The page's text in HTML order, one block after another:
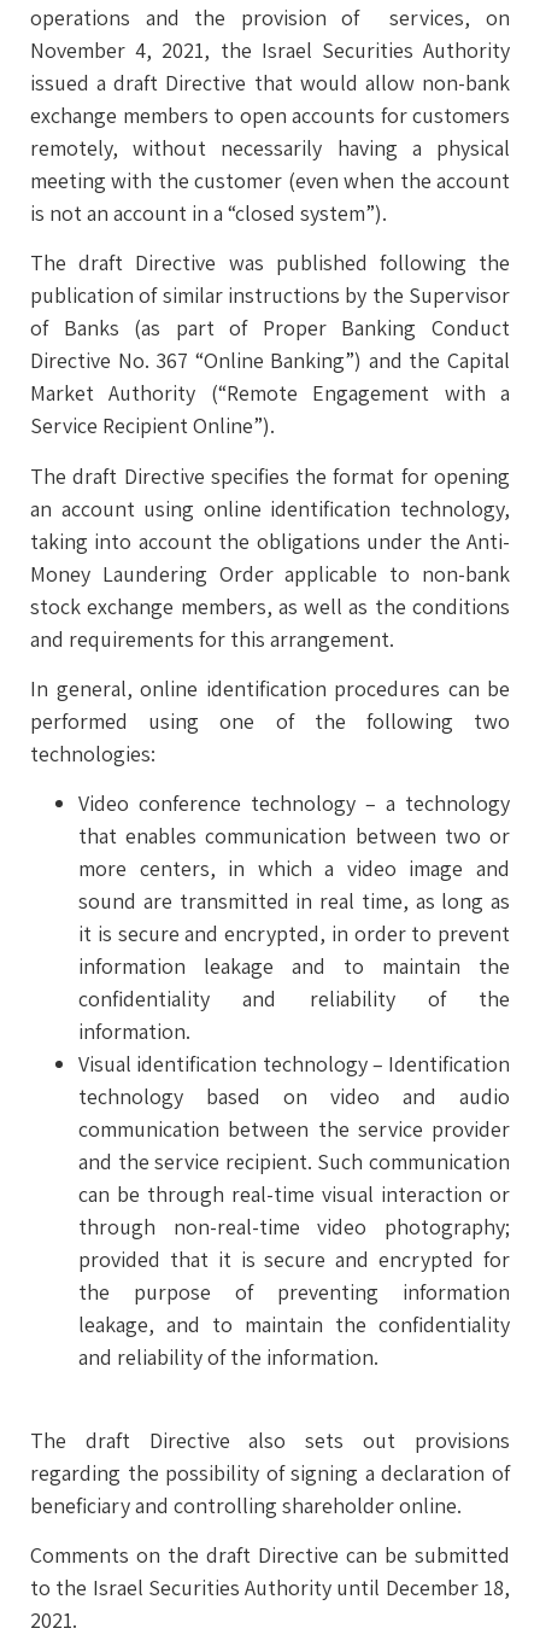
operations and the provision of services, on
November 4, 2021, the Israel Securities Authority
issued a draft Directive that would allow non-bank
exchange members to open accounts for customers
remotely, without necessarily having a physical
meeting with the customer (even when the account
is not an account in a “closed system”).
The draft Directive was published following the
publication of similar instructions by the Supervisor
of Banks (as part of Proper Banking Conduct
Directive No. 367 “Online Banking”) and the Capital
Market Authority (“Remote Engagement with a
Service Recipient Online”).
The draft Directive specifies the format for opening
an account using online identification technology,
taking into account the obligations under the Anti-
Money Laundering Order applicable to non-bank
stock exchange members, as well as the conditions
and requirements for this arrangement.
In general, online identification procedures can be
performed using one of the following two
technologies:
Video conference technology – a technology
that enables communication between two or
more centers, in which a video image and
sound are transmitted in real time, as long as
it is secure and encrypted, in order to prevent
information leakage and to maintain the
confidentiality and reliability of the
information.
Visual identification technology – Identification
technology based on video and audio
communication between the service provider
and the service recipient. Such communication
can be through real-time visual interaction or
through non-real-time video photography;
provided that it is secure and encrypted for
the purpose of preventing information
leakage, and to maintain the confidentiality
and reliability of the information.
The draft Directive also sets out provisions
regarding the possibility of signing a declaration of
beneficiary and controlling shareholder online.
Comments on the draft Directive can be submitted
to the Israel Securities Authority until December 18,
2021.